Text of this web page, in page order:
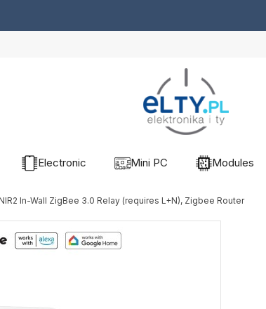
Electronic Mini PC Modules
In-Wall ZigBee 3.0 Relay (requires L+N), Zigbee Router